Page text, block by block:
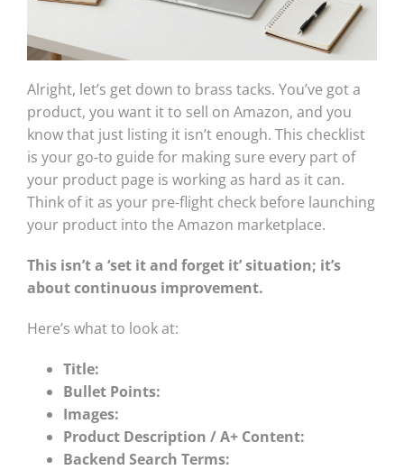
Alright, let’s get down to brass tacks. You’ve got a
product, you want it to sell on Amazon, and you
know that just listing it isn’t enough. This checklist
is your go-to guide for making sure every part of
your product page is working as hard as it can.
Think of it as your pre-flight check before launching
your product into the Amazon marketplace.
This isn’t a ‘set it and forget it’ situation; it’s
about continuous improvement.
Here’s what to look at:
Title:
Bullet Points:
Images:
Product Description / A+ Content:
Backend Search Terms: